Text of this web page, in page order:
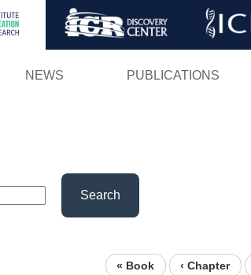
Skip
NEWS PUBLICATIONS
Search
« Book ‹ Chapter